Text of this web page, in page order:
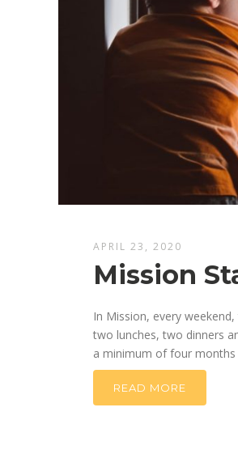
APRIL 23, 2020
Mission
In Mission, every
two lunches, two dinners
a minimum of four months
READ MORE